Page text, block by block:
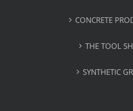
CONCRETE
THE TOOL
SYNTHETIC